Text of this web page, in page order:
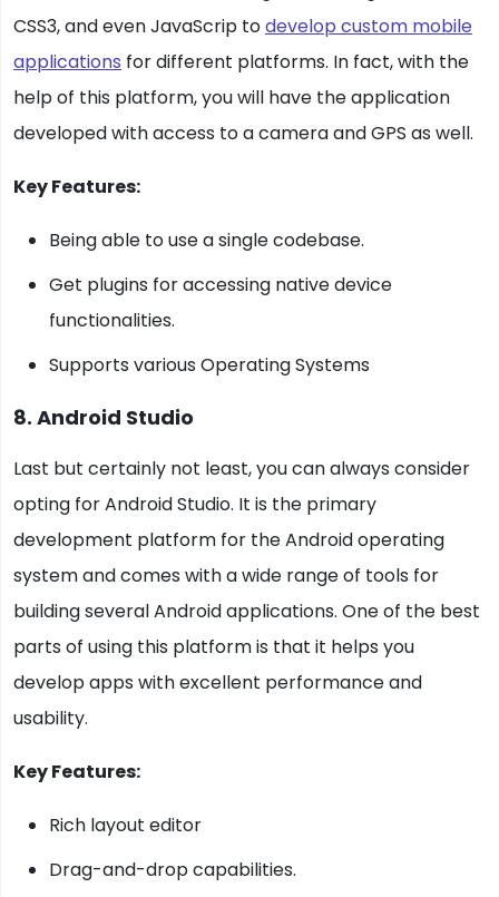
CSS3, and even JavaScrip todevelop custom mobile
applications for different platforms. In fact, with the
help of this platform, you will have the application
developed with access to a camera and GPS as well.
Key Features:
Being able to use a single codebase.
Get plugins for accessing native device
functionalities.
Supports various Operating Systems
8. Android Studio
Last but certainly not least, you can always consider
opting for Android Studio. It is the primary
development platform for the Android operating
system and comes with a wide range of tools for
building several Android applications. One of the best
parts of using this platform is that it helps you
develop apps with excellent performance and
usability.
Key Features:
Rich layout editor
Drag-and-drop capabilities.